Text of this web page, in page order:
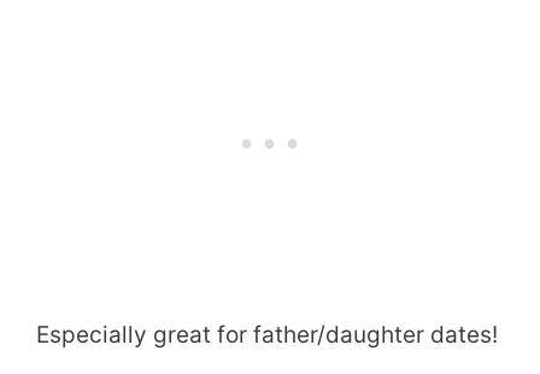
Especially great for father/daughter dates!